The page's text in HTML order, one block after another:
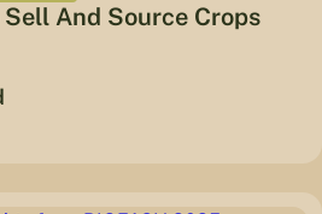
And Source Crops